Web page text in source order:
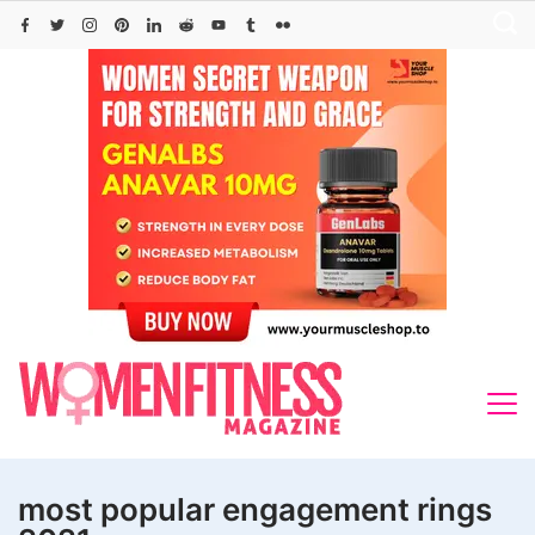
Skip
most popular engagement rings